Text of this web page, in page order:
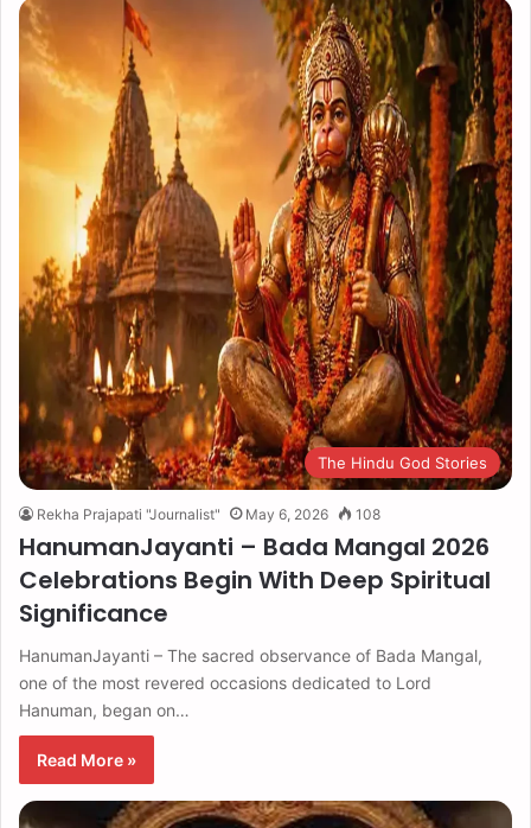
The Hindu God Stories
Rekha Prajapati "Journalist" May 6, 2026 108
HanumanJayanti – Bada Mangal 2026
Celebrations Begin With Deep Spiritual
Significance
HanumanJayanti – The sacred observance of Bada Mangal,
one of the most revered occasions dedicated to Lord
Hanuman, began on…
Read More »